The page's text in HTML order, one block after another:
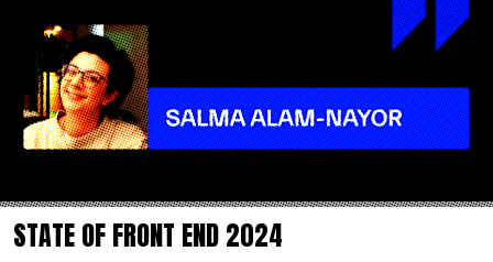
STATE OF FRONT END 2024